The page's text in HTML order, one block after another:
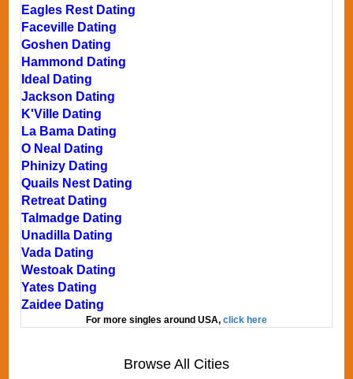
Eagles Rest Dating
Faceville Dating
Goshen Dating
Hammond Dating
Ideal Dating
Jackson Dating
K'Ville Dating
La Bama Dating
O Neal Dating
Phinizy Dating
Quails Nest Dating
Retreat Dating
Talmadge Dating
Unadilla Dating
Vada Dating
Westoak Dating
Yates Dating
Zaidee Dating
For more singles around USA, click here
Browse All Cities